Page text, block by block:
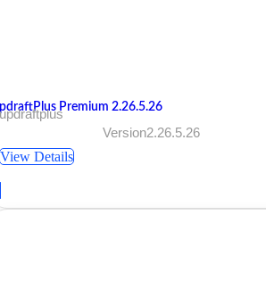
Premium 2.26.5.26
Version2.26.5.26
View Details